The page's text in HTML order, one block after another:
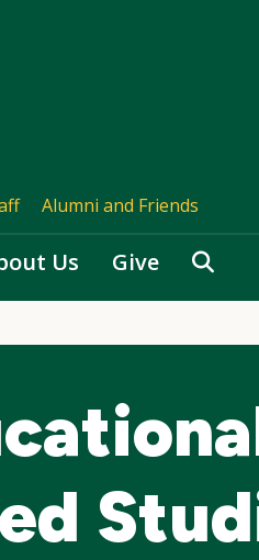
Alumni and Friends
Us Give Search